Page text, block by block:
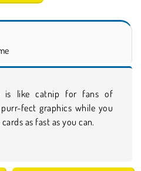
is like catnip for fans of
fect graphics while you
as fast as you can.